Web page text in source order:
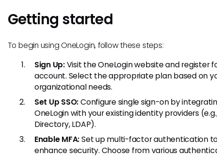
Getting started
To begin using OneLogin, follow these steps:
Sign Up:Visit the OneLogin website and register
account. Select the appropriate plan based on
organizational needs.
Set Up SSO:Configure single sign-on by
OneLogin with your existing identity providers
Directory, LDAP).
Enable MFA:Set up multi-factor authentication
enhance security. Choose from various